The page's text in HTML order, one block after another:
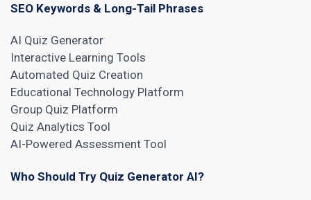
SEO Keywords & Long-Tail Phrases
AI Quiz Generator
Interactive Learning Tools
Automated Quiz Creation
Educational Technology Platform
Group Quiz Platform
Quiz Analytics Tool
AI-Powered Assessment Tool
Who Should Try Quiz Generator AI?